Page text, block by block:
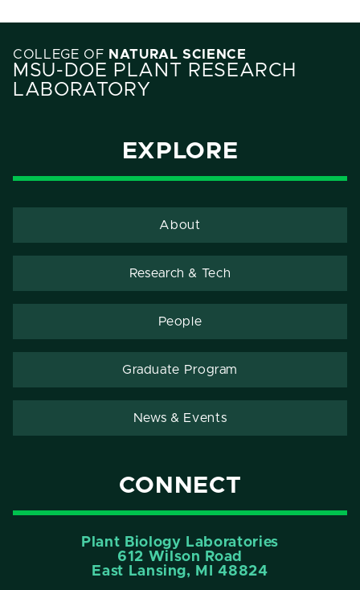
COLLEGE OF NATURAL SCIENCE
MSU-DOE PLANT RESEARCH
LABORATORY
EXPLORE
About
Research & Tech
People
Graduate Program
News & Events
CONNECT
Plant Biology Laboratories
612 Wilson Road
East Lansing, MI 48824